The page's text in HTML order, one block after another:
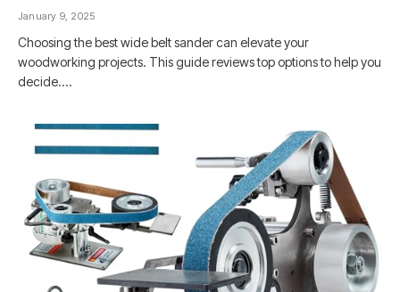
January 9, 2025
Choosing the best wide belt sander can elevate your
woodworking projects. This guide reviews top options to help you
decide.…